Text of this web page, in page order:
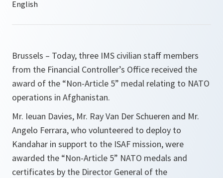
Brussels – Today, three IMS civilian staff members
from the Financial Controller’s Office received the
award of the “Non-Article 5” medal relating to NATO
operations in Afghanistan.
Mr. Ieuan Davies, Mr. Ray Van Der Schueren and Mr.
Angelo Ferrara, who volunteered to deploy to
Kandahar in support to the ISAF mission, were
awarded the “Non-Article 5” NATO medals and
certificates by the Director General of the